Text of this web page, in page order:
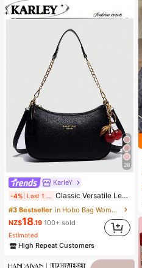
28
KarIeY
-4% Classic Versatile Letter Graphic Design Solid Color PU Leather Crescent Shoulder/Underarm Bag, Suitable For Shopping, Can Be Worn Crossbody
#3 Bestseller
in Hobo Bag Women Shoulder Bags
NZ$18.19 100+ sold
Estimated
High Repeat Customers